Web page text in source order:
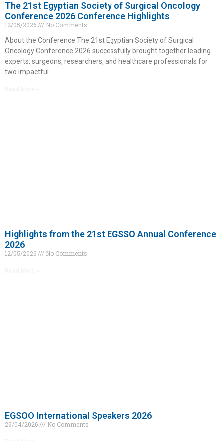
The 21st Egyptian Society of Surgical Oncology
Conference 2026 Conference Highlights
12/05/2026
No Comments
About the Conference The 21st Egyptian Society of Surgical
Oncology Conference 2026 successfully brought together leading
experts, surgeons, researchers, and healthcare professionals for
two impactful
Highlights from the 21st EGSSO Annual Conference
2026
12/05/2026 No Comments
EGSOO International Speakers 2026
29/04/2026 No Comments